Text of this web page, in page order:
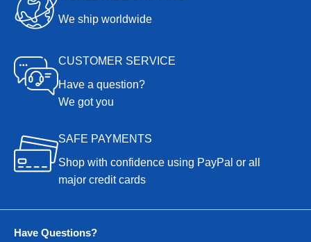
We ship worldwide
CUSTOMER SERVICE
Have a question?
We got you
SAFE PAYMENTS
Shop with confidence using PayPal or all
major credit cards
Have Questions?